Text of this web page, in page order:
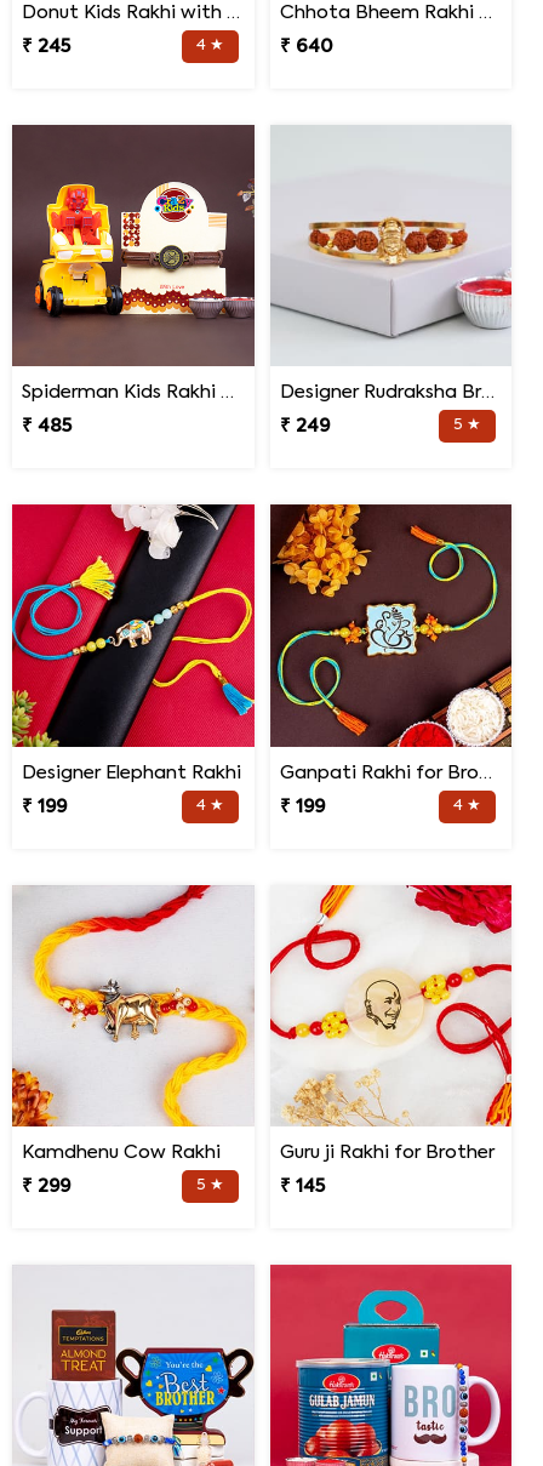
Donut Kids Rakhi with Mug N Chocolates
₹ 245
4 ★
Chhota Bheem Rakhi with Light Effect N Chocolate Gift Pack
₹ 640
Spiderman Kids Rakhi with Transformer Car
₹ 485
Designer Rudraksha Bracelet Rakhi
₹ 249
5 ★
Designer Elephant Rakhi
₹ 199
4 ★
Ganpati Rakhi for Brother
₹ 199
4 ★
Kamdhenu Cow Rakhi
₹ 299
5 ★
Guru ji Rakhi for Brother
₹ 145